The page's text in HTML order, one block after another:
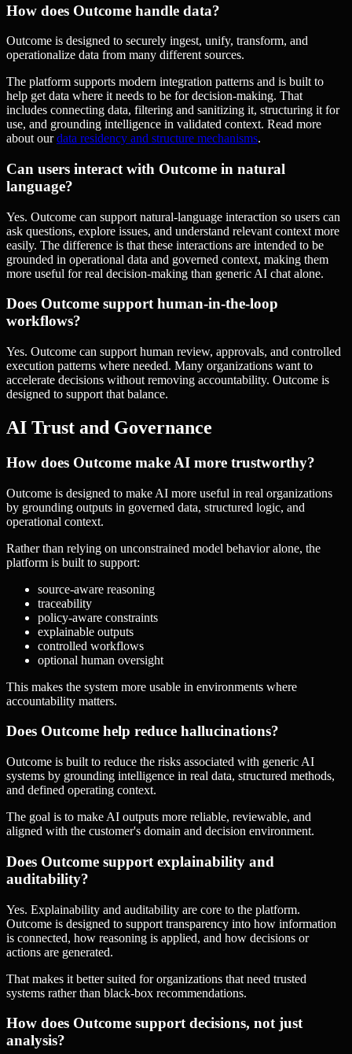
How does Outcome handle data?
Outcome is designed to securely ingest, unify, transform, and
operationalize data from many different sources.
The platform supports modern integration patterns and is built to
help get data where it needs to be for decision-making. That
includes connecting data, filtering and sanitizing it, structuring it for
use, and grounding intelligence in validated context. Read more
about ourdata residency and structure mechanisms.
Can users interact with Outcome in natural
language?
Yes. Outcome can support natural-language interaction so users can
ask questions, explore issues, and understand relevant context more
easily. The difference is that these interactions are intended to be
grounded in operational data and governed context, making them
more useful for real decision-making than generic AI chat alone.
Does Outcome support human-in-the-loop
workflows?
Yes. Outcome can support human review, approvals, and controlled
execution patterns where needed. Many organizations want to
accelerate decisions without removing accountability. Outcome is
designed to support that balance.
AI Trust and Governance
How does Outcome make AI more trustworthy?
Outcome is designed to make AI more useful in real organizations
by grounding outputs in governed data, structured logic, and
operational context.
Rather than relying on unconstrained model behavior alone, the
platform is built to support:
source-aware reasoning
traceability
policy-aware constraints
explainable outputs
controlled workflows
optional human oversight
This makes the system more usable in environments where
accountability matters.
Does Outcome help reduce hallucinations?
Outcome is built to reduce the risks associated with generic AI
systems by grounding intelligence in real data, structured methods,
and defined operating context.
The goal is to make AI outputs more reliable, reviewable, and
aligned with the customer's domain and decision environment.
Does Outcome support explainability and
auditability?
Yes. Explainability and auditability are core to the platform.
Outcome is designed to support transparency into how information
is connected, how reasoning is applied, and how decisions or
actions are generated.
That makes it better suited for organizations that need trusted
systems rather than black-box recommendations.
How does Outcome support decisions, not just
analysis?